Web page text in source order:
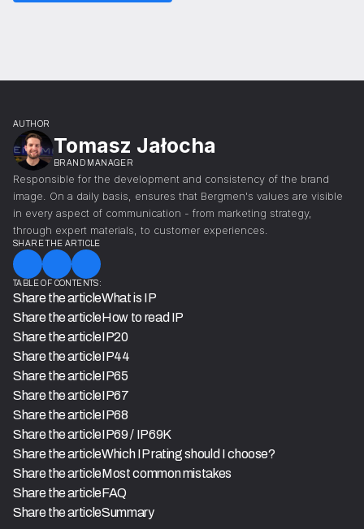
AUTHOR
Tomasz Jałocha
BRAND MANAGER
Responsible for the development and consistency of the brand
image. On a daily basis, ensures that Bergmen's values are visible
in every aspect of communication - from marketing strategy,
through expert materials, to customer experiences.
SHARE THE ARTICLE
TABLE OF CONTENTS:
Share the articleWhat is IP
Share the articleHow to read IP
Share the articleIP20
Share the articleIP44
Share the articleIP65
Share the articleIP67
Share the articleIP68
Share the articleIP69 / IP69K
Share the articleWhich IP rating should I choose?
Share the articleMost common mistakes
Share the articleFAQ
Share the articleSummary